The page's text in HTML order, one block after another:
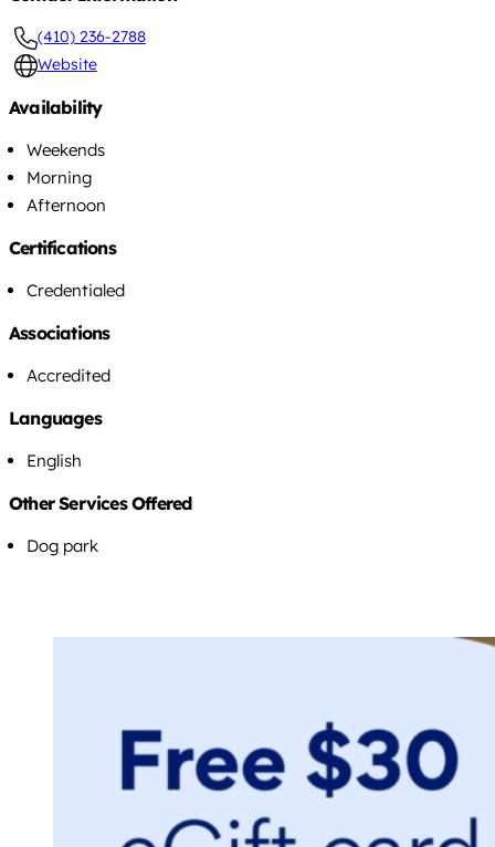
(410) 236-2788
Website
Availability
Weekends
Morning
Afternoon
Certifications
Credentialed
Associations
Accredited
Languages
English
Other Services Offered
Dog park